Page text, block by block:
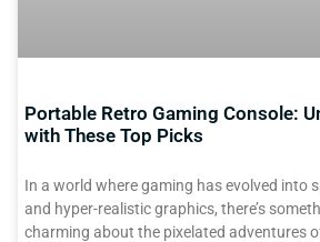
Portable Retro Gaming Console:
with These Top Picks
In a world where gaming has evolved into
and hyper-realistic graphics, there’s
charming about the pixelated adventures